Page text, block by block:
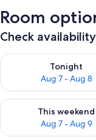
Room
Check
Tonight
Aug 7 - Aug 8
Check availability for
This weekend
Aug 7 - Aug 9
Check availability for